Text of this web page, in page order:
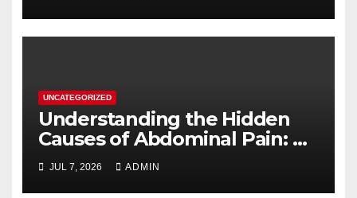
UNCATEGORIZED
Understanding the Hidden
Causes of Abdominal Pain: A
Complete Diagnostic Guide
JUL 7, 2026 ADMIN